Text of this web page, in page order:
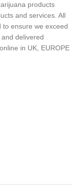
products
and services. All
ensure we exceed
delivered
in UK, EUROPE